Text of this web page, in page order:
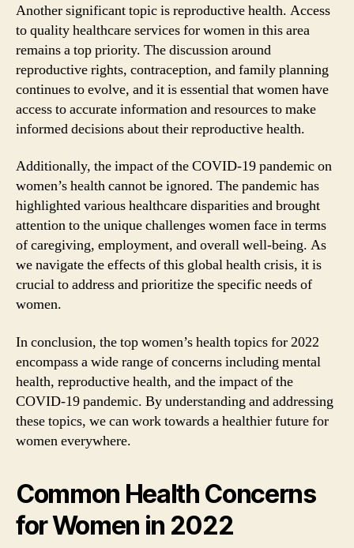
Another significant topic is reproductive health. Access
to quality healthcare services for women in this area
remains a top priority. The discussion around
reproductive rights, contraception, and family planning
continues to evolve, and it is essential that women have
access to accurate information and resources to make
informed decisions about their reproductive health.
Additionally, the impact of the COVID-19 pandemic on
women’s health cannot be ignored. The pandemic has
highlighted various healthcare disparities and brought
attention to the unique challenges women face in terms
of caregiving, employment, and overall well-being. As
we navigate the effects of this global health crisis, it is
crucial to address and prioritize the specific needs of
women.
In conclusion, the top women’s health topics for 2022
encompass a wide range of concerns including mental
health, reproductive health, and the impact of the
COVID-19 pandemic. By understanding and addressing
these topics, we can work towards a healthier future for
women everywhere.
Common Health Concerns
for Women in 2022